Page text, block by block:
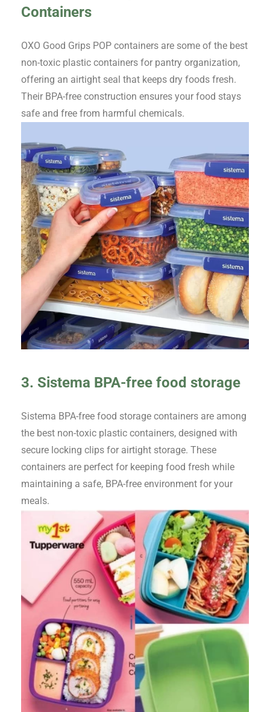
Containers
OXO Good Grips POP containers are some of the best
non-toxic plastic containers for pantry organization,
offering an airtight seal that keeps dry foods fresh.
Their BPA-free construction ensures your food stays
safe and free from harmful chemicals.
3. Sistema BPA-free food storage
Sistema BPA-free food storage containers are among
the best non-toxic plastic containers, designed with
secure locking clips for airtight storage. These
containers are perfect for keeping food fresh while
maintaining a safe, BPA-free environment for your
meals.